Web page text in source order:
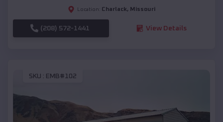
Location: Charlack, Missouri
(208) 572-1441 View Details
SKU : EMB#102